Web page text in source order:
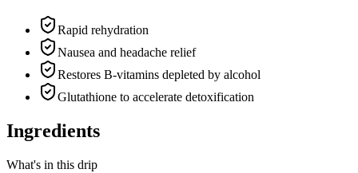
Rapid rehydration
Nausea and headache relief
Restores B-vitamins depleted by alcohol
Glutathione to accelerate detoxification
Ingredients
What's in this drip